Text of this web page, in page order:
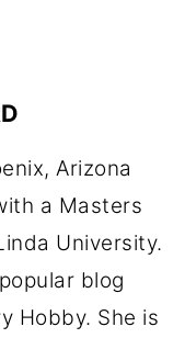
Arizona
a Masters
University.
blog
Hobby. She is